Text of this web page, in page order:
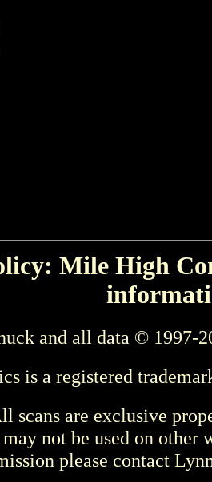
Mile High
and all data © 1997-
is a registered
scans are exclusive
may not be used on other
please contact